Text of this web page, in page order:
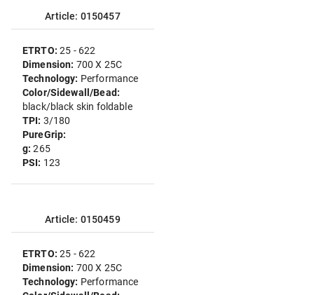
Article: 0150457
ETRTO:25 - 622
Dimension: 700 X 25C
Technology: Performance
Color/Sidewall/Bead:
black/black skin foldable
TPI: 3/180
PureGrip:
g:265
PSI: 123
Article: 0150459
ETRTO:25 - 622
Dimension: 700 X 25C
Technology: Performance